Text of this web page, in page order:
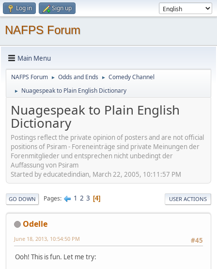
Log in Sign up
NAFPS Forum
Main Menu
NAFPS Forum ► Odds and Ends ► Comedy Channel
► Nuagespeak to Plain English Dictionary
Nuagespeak to Plain English
Dictionary
Postings reflect the private opinion of posters and are not official
positions of Psiram - Foreneinträge sind private Meinungen der
Forenmitglieder und entsprechen nicht unbedingt der
Auffassung von Psiram
Started by educatedindian, March 22, 2005, 10:11:57 PM
GO DOWN Pages 1 2 3 4 USER ACTIONS
Odelle
#45
June 18, 2013, 10:54:50 PM
Ooh! This is fun. Let me try: